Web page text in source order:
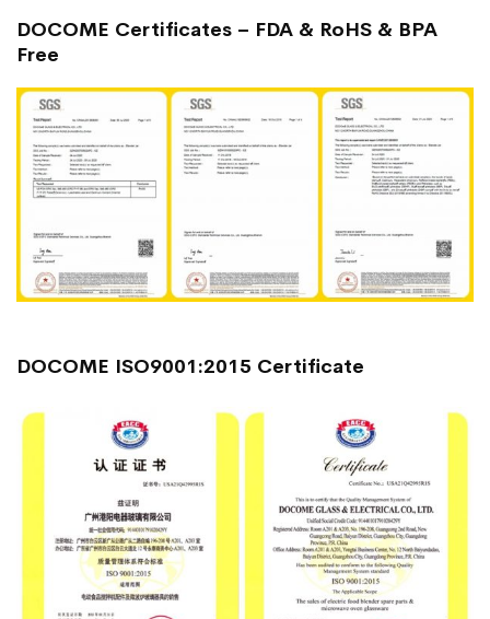
DOCOME Certificates – FDA & RoHS & BPA
Free
DOCOME ISO9001:2015 Certificate